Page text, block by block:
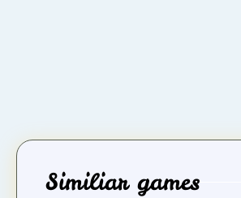
Similiar games